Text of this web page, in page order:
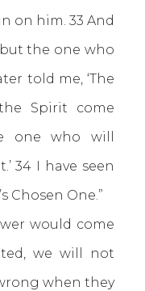
on him. 33 And
the one who
told me, ‘The
Spirit come
one who will
34 I have seen
Chosen One.”
would come
we will not
when they